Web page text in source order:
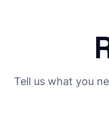
Tell us what you